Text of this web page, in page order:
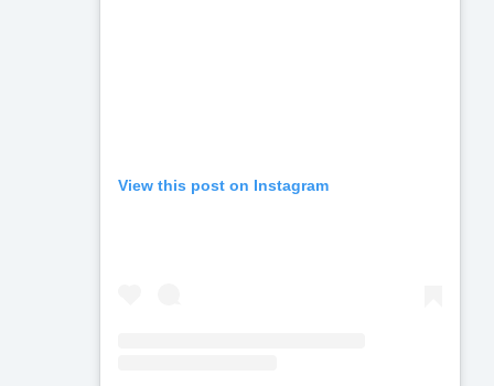
View this post on Instagram